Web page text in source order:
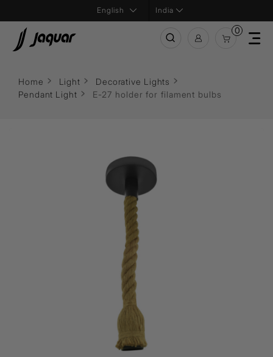
India
0
Home Light
Decorative Lights
Pendant Light
E-27 holder for filament bulbs